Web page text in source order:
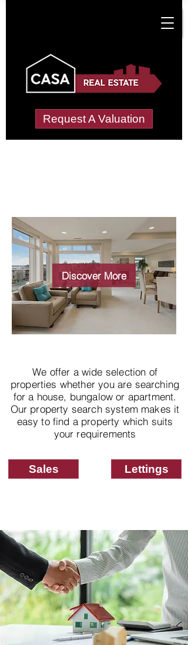
Request A Valuation
Wide choice of
properties
Discover More
We offer a wide selection of
properties whether you are searching
for a house, bungalow or apartment.
Our property search system makes it
easy to find a property which suits
your requirements
Sales Lettings